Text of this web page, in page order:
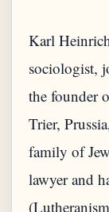
Karl
sociologist,
the founder
Trier,
family of
lawyer and